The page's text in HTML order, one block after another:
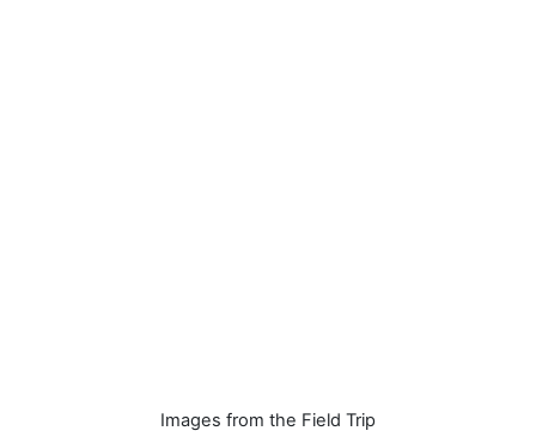
Images from the Field Trip